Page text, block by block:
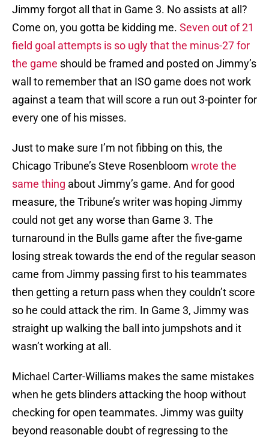
Jimmy forgot all that in Game 3. No assists at all?
Come on, you gotta be kidding me. Seven out of 21
field goal attempts is so ugly that the minus-27 for
the game should be framed and posted on Jimmy’s
wall to remember that an ISO game does not work
against a team that will score a run out 3-pointer for
every one of his misses.
Just to make sure I’m not fibbing on this, the
Chicago Tribune’s Steve Rosenbloom wrote the
same thing about Jimmy’s game. And for good
measure, the Tribune’s writer was hoping Jimmy
could not get any worse than Game 3. The
turnaround in the Bulls game after the five-game
losing streak towards the end of the regular season
came from Jimmy passing first to his teammates
then getting a return pass when they couldn’t score
so he could attack the rim. In Game 3, Jimmy was
straight up walking the ball into jumpshots and it
wasn’t working at all.
Michael Carter-Williams makes the same mistakes
when he gets blinders attacking the hoop without
checking for open teammates. Jimmy was guilty
beyond reasonable doubt of regressing to the